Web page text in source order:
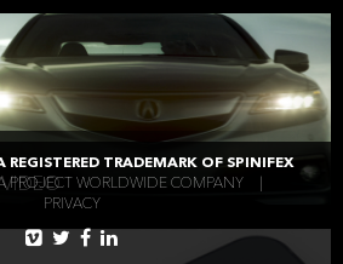
REGISTERED TRADEMARK OF SPINIFEX
PROJECT WORLDWIDE COMPANY
PRIVACY